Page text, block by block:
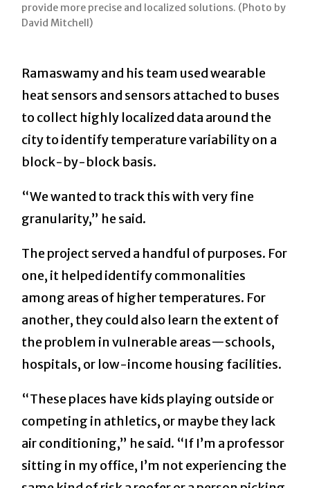
provide more precise and localized solutions. (Photo by
David Mitchell)
Ramaswamy and his team used wearable
heat sensors and sensors attached to buses
to collect highly localized data around the
city to identify temperature variability on a
block-by-block basis.
“We wanted to track this with very fine
granularity,” he said.
The project served a handful of purposes. For
one, it helped identify commonalities
among areas of higher temperatures. For
another, they could also learn the extent of
the problem in vulnerable areas—schools,
hospitals, or low-income housing facilities.
“These places have kids playing outside or
competing in athletics, or maybe they lack
air conditioning,” he said. “If I’m a professor
sitting in my office, I’m not experiencing the